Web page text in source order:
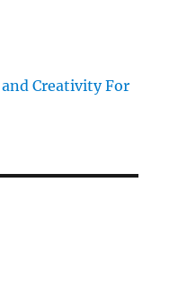
Creativity For